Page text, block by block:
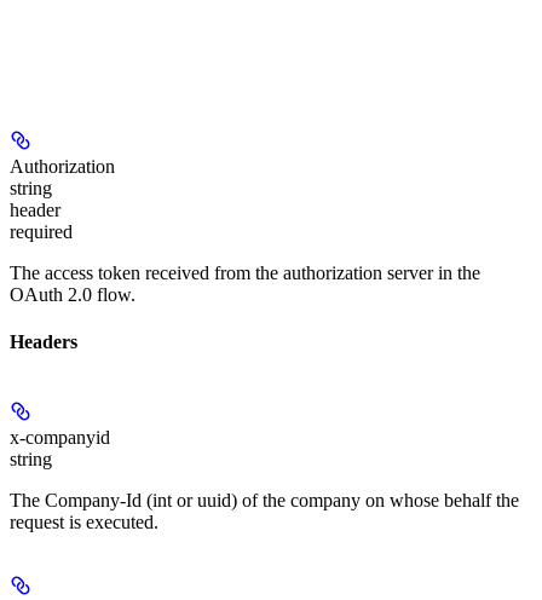
Authorization
string
header
required
The access token received from the authorization server in the
OAuth 2.0 flow.
Headers
x-companyid
string
The Company-Id (int or uuid) of the company on whose behalf the
request is executed.